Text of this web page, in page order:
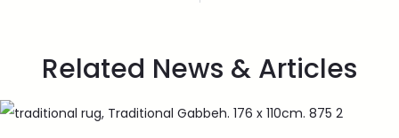
Related News & Articles